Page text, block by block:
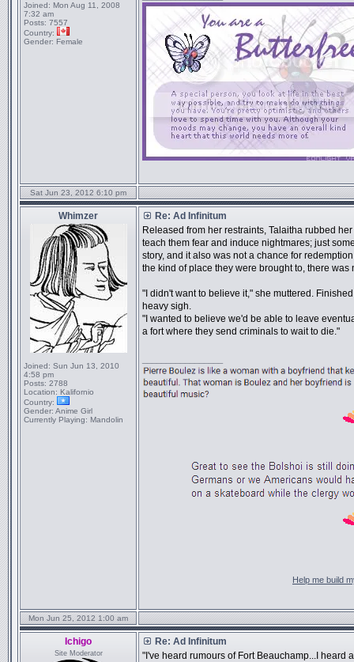
Joined: Mon Aug 11, 2008
7:32 am
Posts: 7557
Country:
Gender: Female
Sat Jun 23, 2012 6:10 pm
Whimzer
Joined: Sun Jun 13, 2010
4:58 pm
Posts: 2788
Location: Kalifornio
Country:
Gender: Anime Girl
Currently Playing: Mandolin
Re: Ad Infinitum
Released from her restraints, Talaitha rubbed
teach them fear and induce nightmares; just
story, and it also was not a chance for
the kind of place they were brought to, there
"I didn't want to believe it," she muttered.
heavy sigh.
"I wanted to believe we'd be able to leave
a fort where they send criminals to wait to die."
Help me build
Mon Jun 25, 2012 1:00 am
Ichigo
Site Moderator
Re: Ad Infinitum
"I've heard rumours of Fort Beauchamp...I